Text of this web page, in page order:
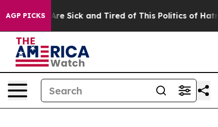
AGP PICKSAre Sick and Tired of This Politics of Hatred”